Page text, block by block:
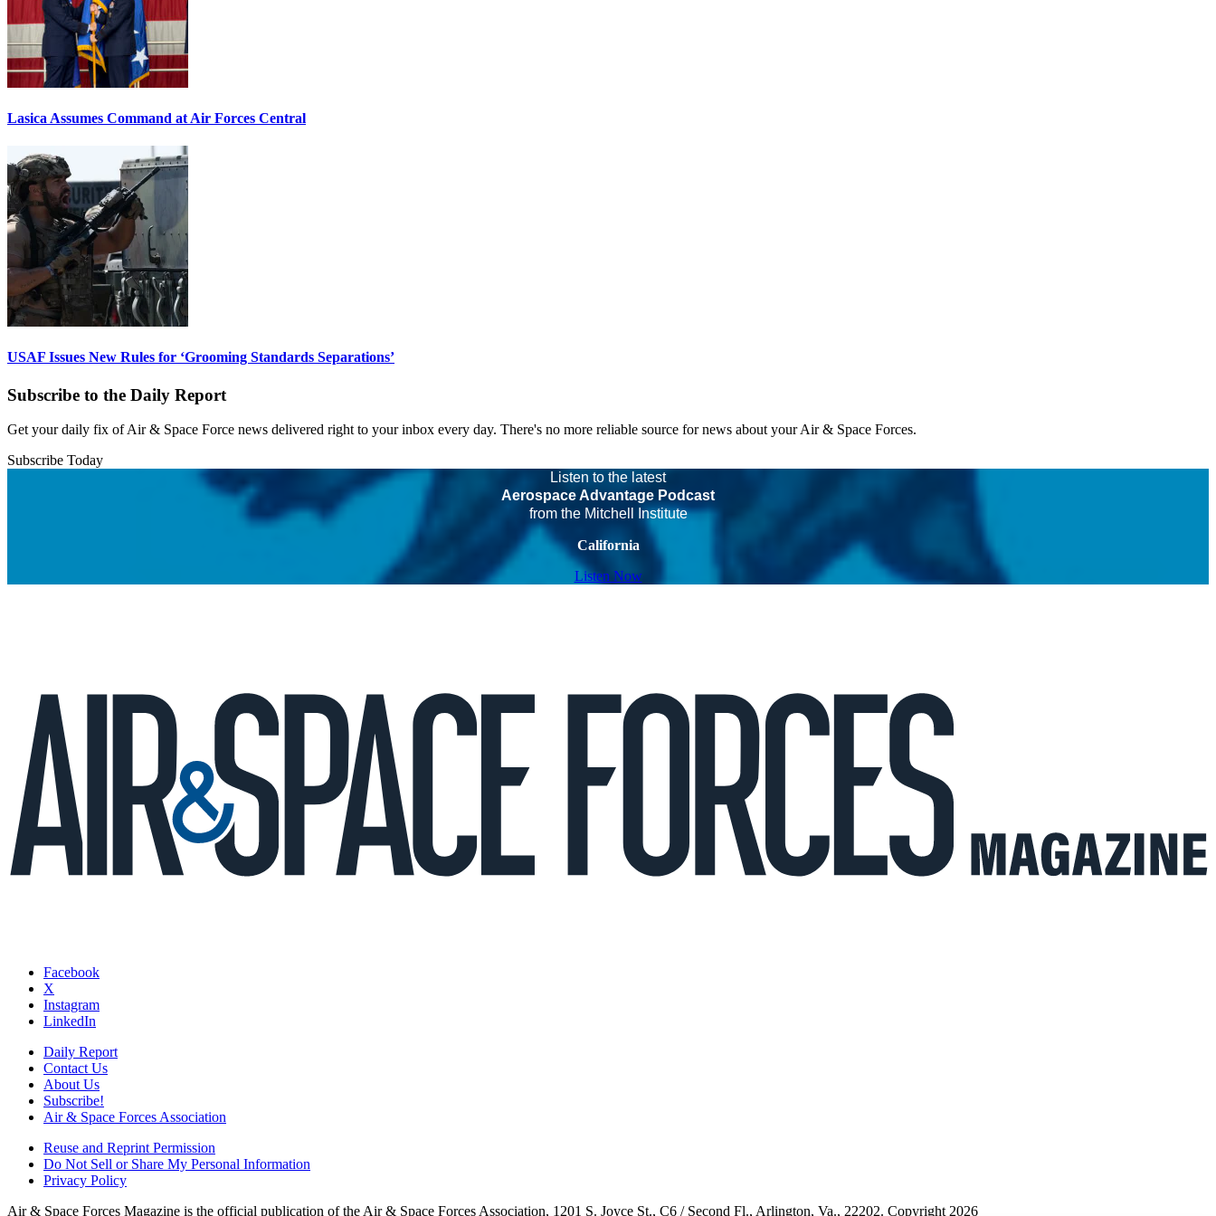
Lasica Assumes Command at Air Forces Central
USAF Issues New Rules for ‘Grooming Standards Separations’
Subscribe to the Daily Report
Get your daily fix of Air & Space Force news delivered right to your inbox every day. There's no more reliable source for news about your Air & Space Forces.
Subscribe Today
Listen to the latest
Aerospace Advantage Podcast
from the Mitchell Institute
California
Listen Now
Facebook
X
Instagram
LinkedIn
Daily Report
Contact Us
About Us
Subscribe!
Air & Space Forces Association
Reuse and Reprint Permission
Do Not Sell or Share My Personal Information
Privacy Policy
Air & Space Forces Magazine is the official publication of the Air & Space Forces Association, 1201 S. Joyce St., C6 / Second Fl., Arlington, Va., 22202. Copyright 2026